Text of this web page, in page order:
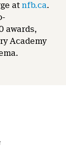
at nfb.ca.
awards,
Academy